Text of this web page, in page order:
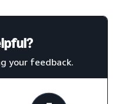
your feedback.